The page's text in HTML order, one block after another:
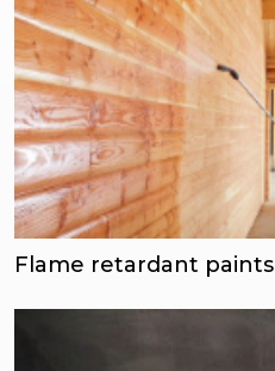
Flame retardant paints